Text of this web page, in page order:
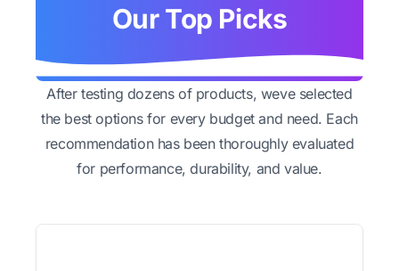
Our Top Picks
After testing dozens of products, weve selected
the best options for every budget and need. Each
recommendation has been thoroughly evaluated
for performance, durability, and value.